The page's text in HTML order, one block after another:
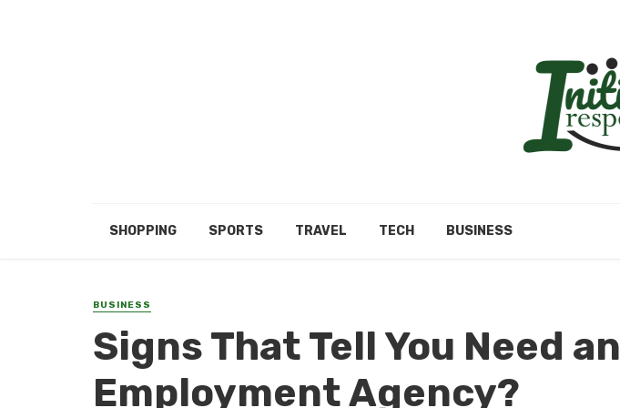
SHOPPING SPORTS TRAVEL TECH BUSINESS
BUSINESS
Signs That Tell You Need an
Employment Agency?